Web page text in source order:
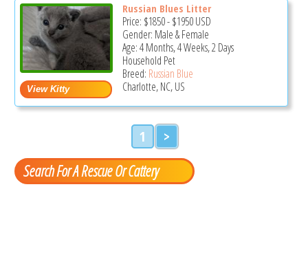
Russian Blues Litter
Price: $1850-$1950USD
Gender: Male & Female
Age: 4 Months, 4 Weeks, 2 Days
Household Pet
Breed: Russian Blue
Charlotte, NC, US
1 >
Search For A Rescue Or Cattery